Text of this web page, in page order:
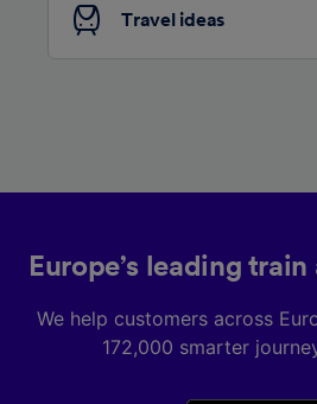
Travel ideas
Europe’s leading
We help customers across
172,000 smarter